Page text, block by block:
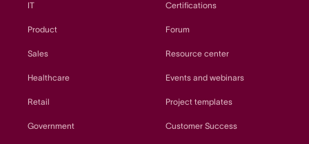
IT
Product
Sales
Healthcare
Retail
Government
Certifications
Forum
Resource center
Events and webinars
Project templates
Customer Success